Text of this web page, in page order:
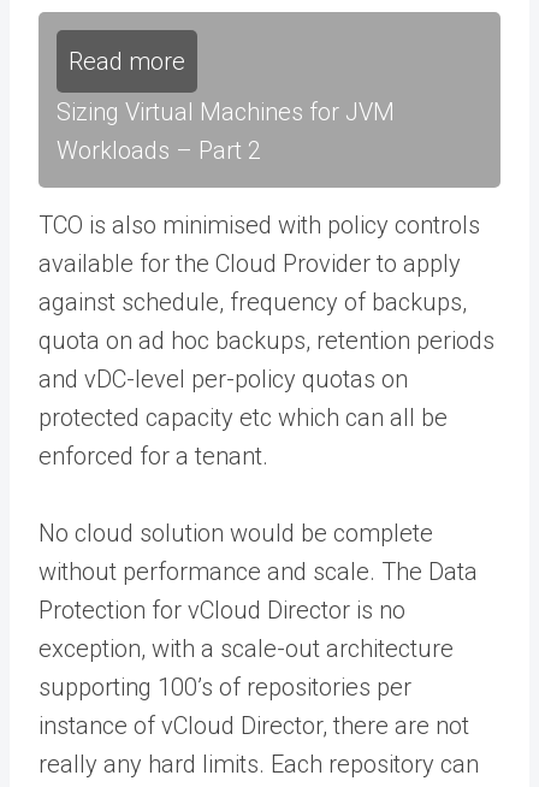
Read more
Sizing Virtual Machines for JVM
Workloads – Part 2
TCO is also minimised with policy controls
available for the Cloud Provider to apply
against schedule, frequency of backups,
quota on ad hoc backups, retention periods
and vDC-level per-policy quotas on
protected capacity etc which can all be
enforced for a tenant.
No cloud solution would be complete
without performance and scale. The Data
Protection for vCloud Director is no
exception, with a scale-out architecture
supporting 100’s of repositories per
instance of vCloud Director, there are not
really any hard limits. Each repository can